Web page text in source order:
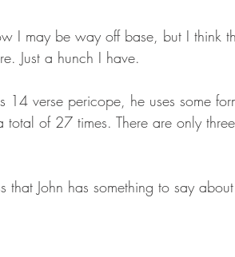
I may be way off base, but I think
Just a hunch I have.
14 verse pericope, he uses some
of 27 times. There are only
that John has something to say